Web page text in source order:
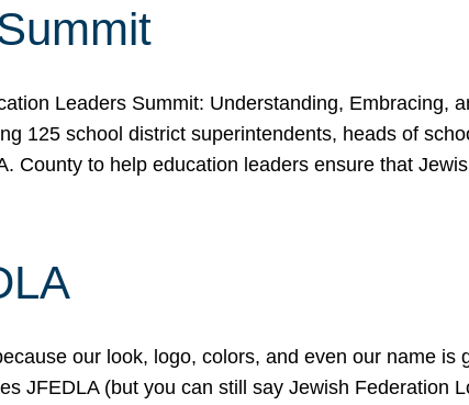
Leaders Summit: Understanding, Embracing,
125 school district superintendents, heads of
County to help education leaders ensure that
our look, logo, colors, and even our name is
JFEDLA (but you can still say Jewish Federation